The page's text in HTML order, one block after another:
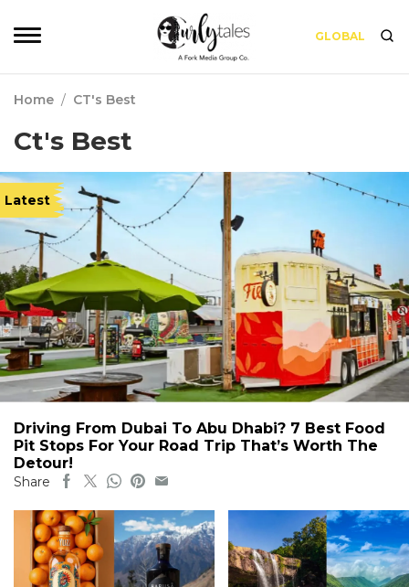
GLOBAL
Home / CT's Best
Ct's Best
Latest
Driving From Dubai To Abu Dhabi? 7 Best Food
Pit Stops For Your Road Trip That’s Worth The
Detour!
Share